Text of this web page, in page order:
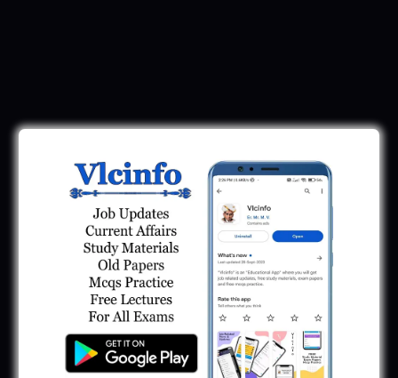
Download Call Letter
Gujarat Police LRD Constable PSI Ground
Call Letter 2026
January 12, 2026
Gujarat Police Call Letter 2025 Download:
LRD Call Letter